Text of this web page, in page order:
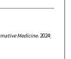
Medicine. 2024;